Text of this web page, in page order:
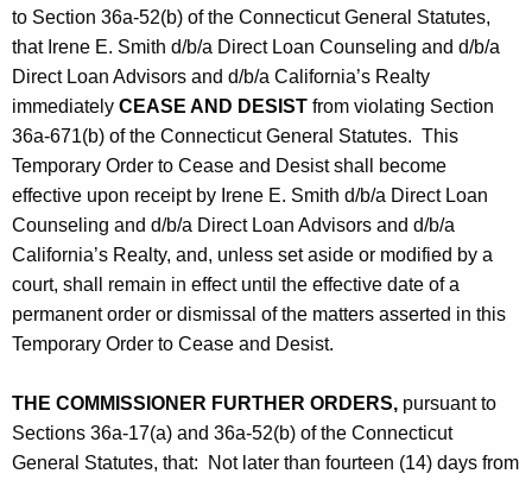
to Section 36a-52(b) of the Connecticut General Statutes,
that Irene E. Smith d/b/a Direct Loan Counseling and d/b/a
Direct Loan Advisors and d/b/a California’s Realty
immediately CEASE AND DESIST from violating Section
36a-671(b) of the Connecticut General Statutes. This
Temporary Order to Cease and Desist shall become
effective upon receipt by Irene E. Smith d/b/a Direct Loan
Counseling and d/b/a Direct Loan Advisors and d/b/a
California’s Realty, and, unless set aside or modified by a
court, shall remain in effect until the effective date of a
permanent order or dismissal of the matters asserted in this
Temporary Order to Cease and Desist.
THE COMMISSIONER FURTHER ORDERS, pursuant to
Sections 36a-17(a) and 36a-52(b) of the Connecticut
General Statutes, that: Not later than fourteen (14) days from